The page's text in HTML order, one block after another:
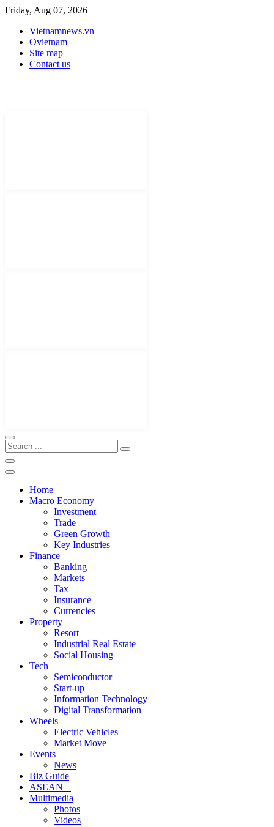
Friday, Aug 07, 2026
Vietnamnews.vn
Ovietnam
Site map
Contact us
Home
Macro Economy
Investment
Trade
Green Growth
Key Industries
Finance
Banking
Markets
Tax
Insurance
Currencies
Property
Resort
Industrial Real Estate
Social Housing
Tech
Semiconductor
Start-up
Information Technology
Digital Transformation
Wheels
Electric Vehicles
Market Move
Events
News
Biz Guide
ASEAN +
Multimedia
Photos
Videos